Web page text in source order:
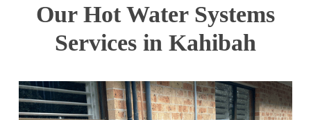
Our Hot Water Systems
Services in Kahibah